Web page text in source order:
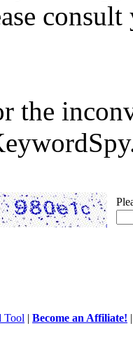
the
Tool | Become an Affiliate!